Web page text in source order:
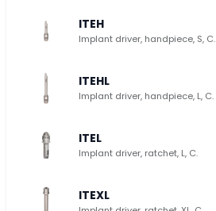
ITEH
Implant driver, handpiece, S, C.
ITEHL
Implant driver, handpiece, L, C.
ITEL
Implant driver, ratchet, L, C.
ITEXL